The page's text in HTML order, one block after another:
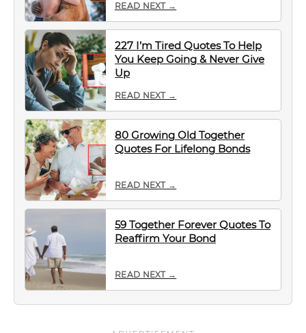
READ NEXT →
227 I’m Tired Quotes To Help
You Keep Going & Never Give
Up
READ NEXT →
80 Growing Old Together
Quotes For Lifelong Bonds
READ NEXT →
59 Together Forever Quotes To
Reaffirm Your Bond
READ NEXT →